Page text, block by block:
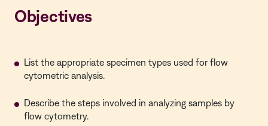
Objectives
List the appropriate specimen types used for flow
cytometric analysis.
Describe the steps involved in analyzing samples by
flow cytometry.